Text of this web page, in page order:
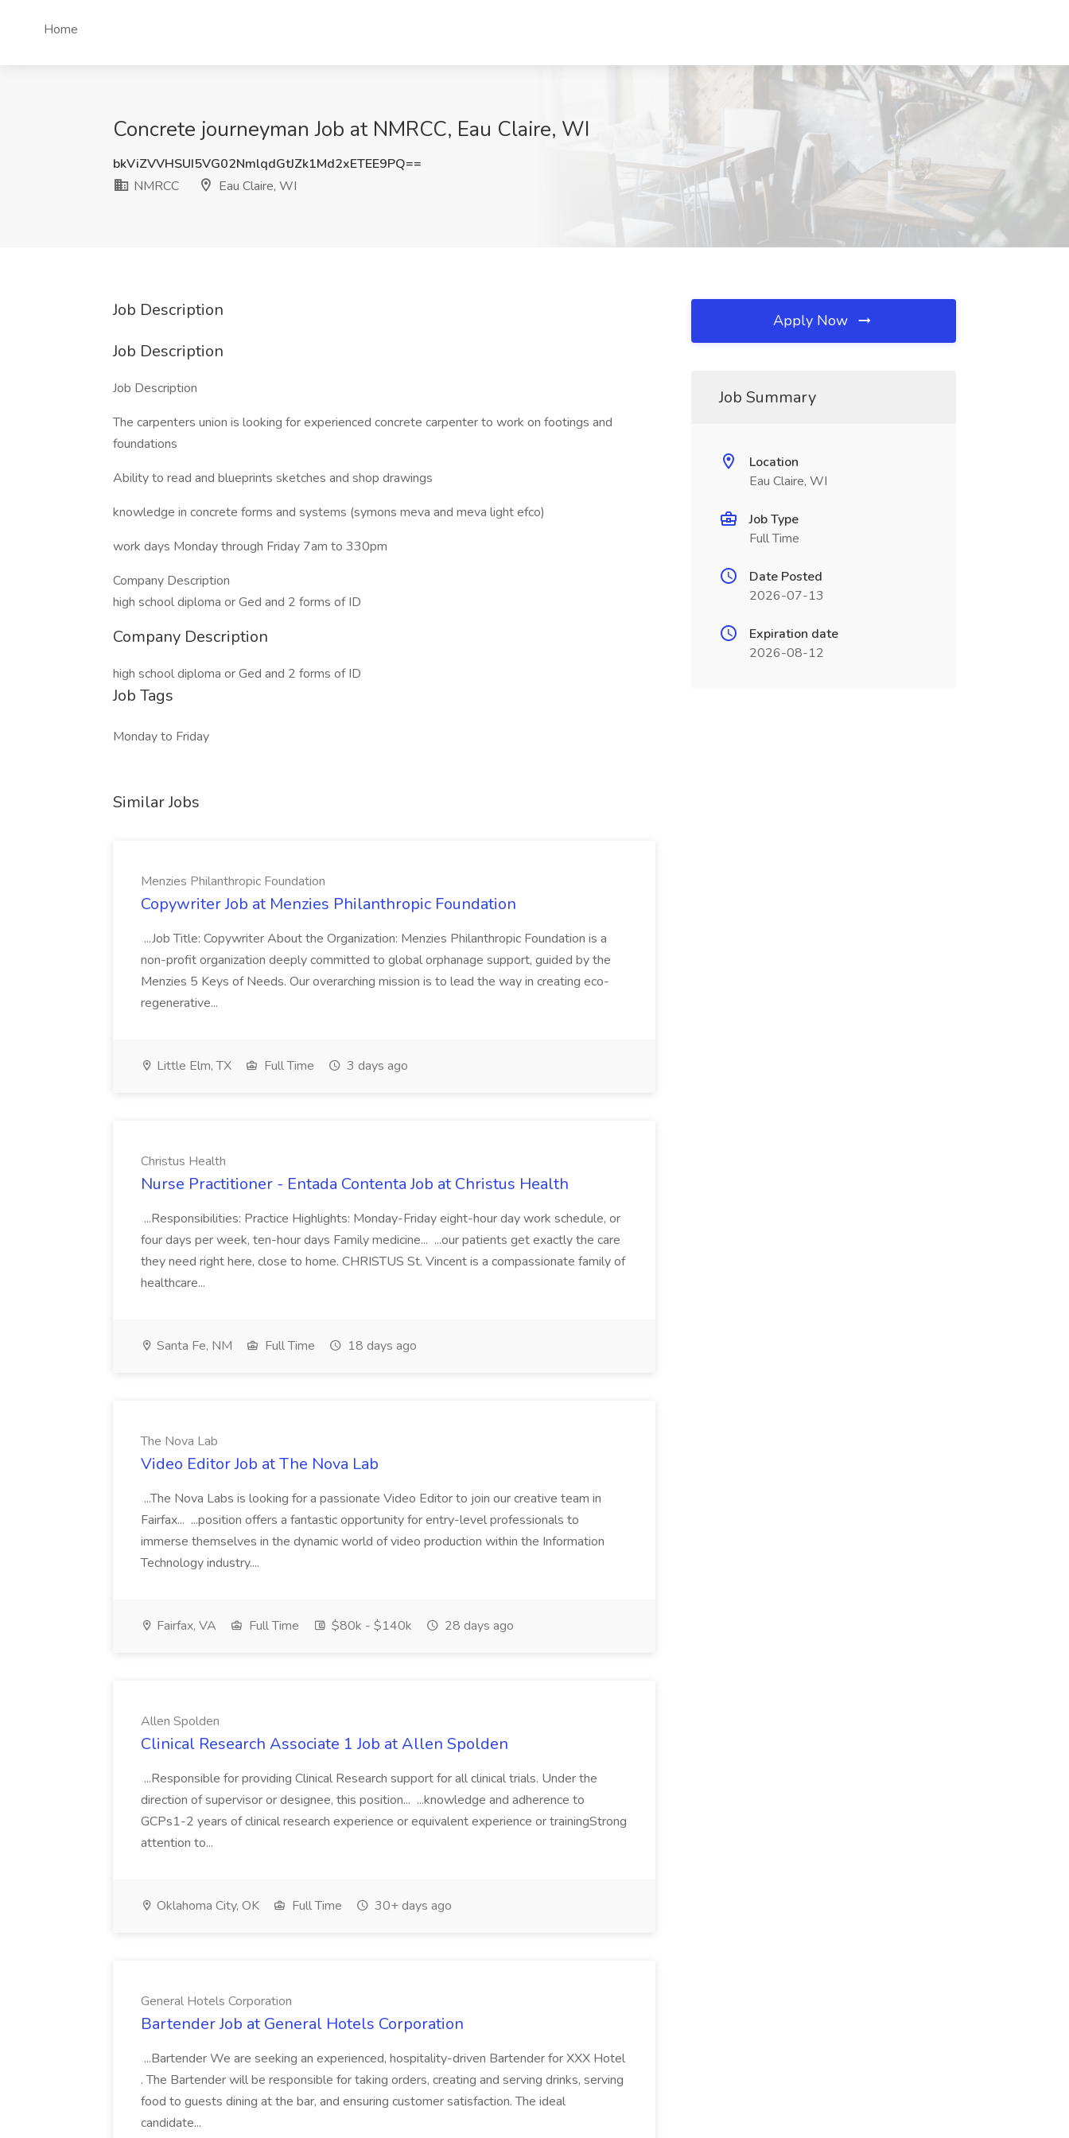
Home
Concrete journeyman Job at NMRCC, Eau Claire, WI
bkViZVVHSUI5VG02NmlqdGtJZk1Md2xETEE9PQ==
NMRCC
Eau Claire, WI
Job Description
Job Description
Job Description
The carpenters union is looking for experienced concrete carpenter to work on footings and
foundations
Ability to read and blueprints sketches and shop drawings
knowledge in concrete forms and systems (symons meva and meva light efco)
work days Monday through Friday 7am to 330pm
Company Description
high school diploma or Ged and 2 forms of ID
Company Description
high school diploma or Ged and 2 forms of ID
Job Tags
Monday to Friday
Similar Jobs
Menzies Philanthropic Foundation
Copywriter Job at Menzies Philanthropic Foundation
...Job Title: Copywriter About the Organization: Menzies Philanthropic Foundation is a
non-profit organization deeply committed to global orphanage support, guided by the
Menzies 5 Keys of Needs. Our overarching mission is to lead the way in creating eco-
regenerative...
Little Elm, TX Full Time 3 days ago
Christus Health
Nurse Practitioner - Entada Contenta Job at Christus Health
...Responsibilities: Practice Highlights: Monday-Friday eight-hour day work schedule, or
four days per week, ten-hour days Family medicine... ...our patients get exactly the care
they need right here, close to home. CHRISTUS St. Vincent is a compassionate family of
healthcare...
Santa Fe, NM Full Time 18 days ago
The Nova Lab
Video Editor Job at The Nova Lab
...The Nova Labs is looking for a passionate Video Editor to join our creative team in
Fairfax... ...position offers a fantastic opportunity for entry-level professionals to
immerse themselves in the dynamic world of video production within the Information
Technology industry....
Fairfax, VA Full Time $80k - $140k 28 days ago
Allen Spolden
Clinical Research Associate 1 Job at Allen Spolden
...Responsible for providing Clinical Research support for all clinical trials. Under the
direction of supervisor or designee, this position... ...knowledge and adherence to
GCPs1-2 years of clinical research experience or equivalent experience or trainingStrong
attention to...
Oklahoma City, OK Full Time 30+ days ago
General Hotels Corporation
Bartender Job at General Hotels Corporation
...Bartender We are seeking an experienced, hospitality-driven Bartender for XXX Hotel
. The Bartender will be responsible for taking orders, creating and serving drinks, serving
food to guests dining at the bar, and ensuring customer satisfaction. The ideal
candidate...
Apply Now
Job Summary
Location
Eau Claire, WI
Job Type
Full Time
Date Posted
2026-07-13
Expiration date
2026-08-12